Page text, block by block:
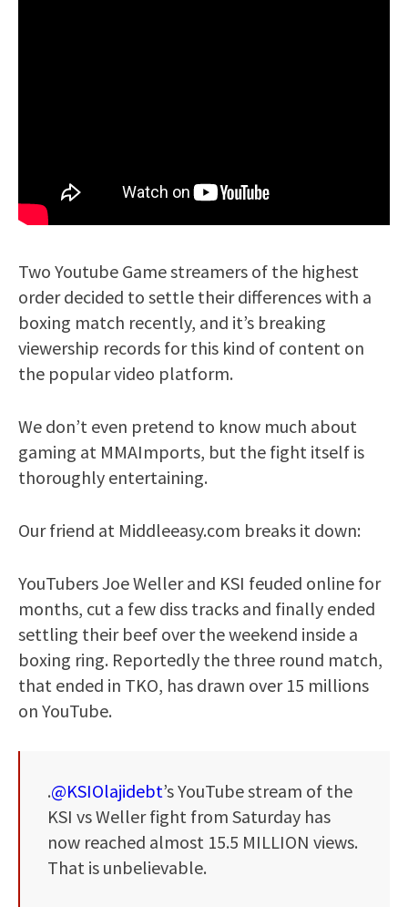
Two Youtube Game streamers of the highest
order decided to settle their differences with a
boxing match recently, and it’s breaking
viewership records for this kind of content on
the popular video platform.
We don’t even pretend to know much about
gaming at MMAImports, but the fight itself is
thoroughly entertaining.
Our friend at Middleeasy.com breaks it down:
YouTubers Joe Weller and KSI feuded online for
months, cut a few diss tracks and finally ended
settling their beef over the weekend inside a
boxing ring. Reportedly the three round match,
that ended in TKO, has drawn over 15 millions
on YouTube.
.@KSIOlajidebt’s YouTube stream of the
KSI vs Weller fight from Saturday has
now reached almost 15.5 MILLION views.
That is unbelievable.